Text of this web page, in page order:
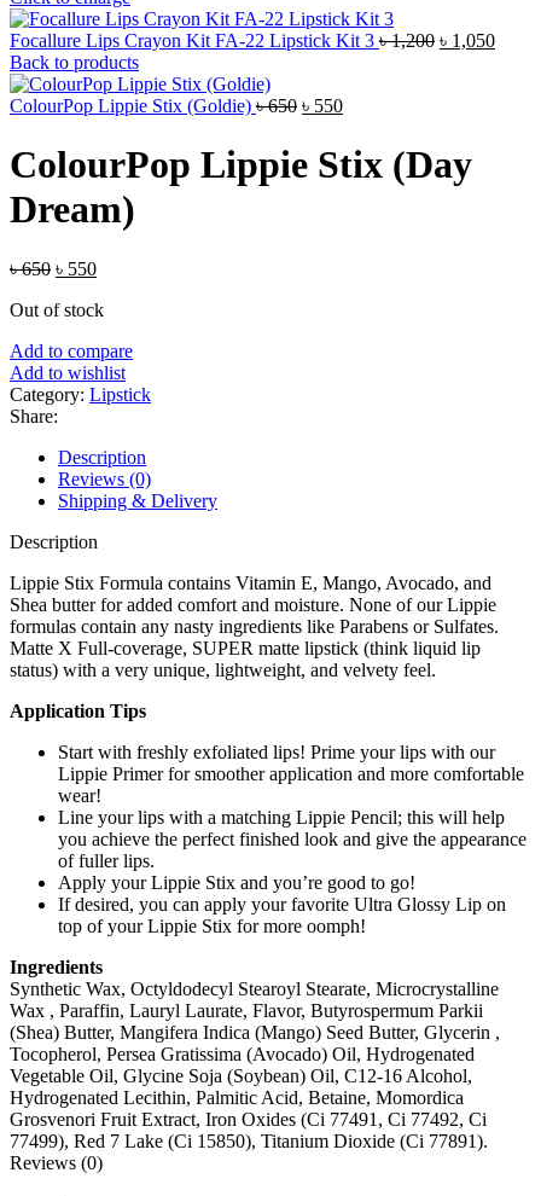
Focallure Lips Crayon Kit FA-22 Lipstick Kit 3 ৳1,200 Original
৳ 1,050
Back to products
ColourPop Lippie Stix (Goldie) ৳650 Original
was:
৳ 650.
৳ 550Current
is:
৳ 550.
ColourPop Lippie Stix (Day
Dream)
৳650 Original
was:
৳ 550Current
is:
Out of stock
Add to compare
Add to wishlist
Category: Lipstick
Share:
Description
Reviews (0)
Shipping & Delivery
Description
Lippie Stix Formula contains Vitamin E, Mango, Avocado, and
Shea butter for added comfort and moisture. None of our Lippie
formulas contain any nasty ingredients like Parabens or Sulfates.
Matte X Full-coverage, SUPER matte lipstick (think liquid lip
status) with a very unique, lightweight, and velvety feel.
Application Tips
Start with freshly exfoliated lips! Prime your lips with our
Lippie Primer for smoother application and more comfortable
wear!
Line your lips with a matching Lippie Pencil; this will help
you achieve the perfect finished look and give the appearance
of fuller lips.
Apply your Lippie Stix and you’re good to go!
If desired, you can apply your favorite Ultra Glossy Lip on
top of your Lippie Stix for more oomph!
Ingredients
Synthetic Wax, Octyldodecyl Stearoyl Stearate, Microcrystalline
Wax , Paraffin, Lauryl Laurate, Flavor, Butyrospermum Parkii
(Shea) Butter, Mangifera Indica (Mango) Seed Butter, Glycerin ,
Tocopherol, Persea Gratissima (Avocado) Oil, Hydrogenated
Vegetable Oil, Glycine Soja (Soybean) Oil, C12-16 Alcohol,
Hydrogenated Lecithin, Palmitic Acid, Betaine, Momordica
Grosvenori Fruit Extract, Iron Oxides (Ci 77491, Ci 77492, Ci
77499), Red 7 Lake (Ci 15850), Titanium Dioxide (Ci 77891).
Reviews (0)